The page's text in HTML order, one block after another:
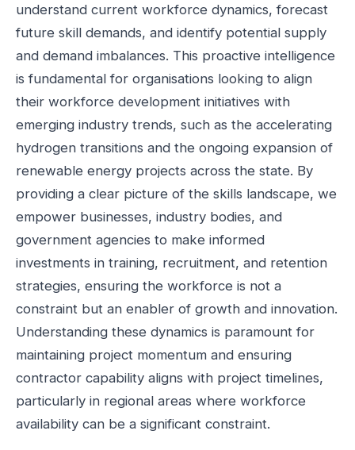
understand current workforce dynamics, forecast
future skill demands, and identify potential supply
and demand imbalances. This proactive intelligence
is fundamental for organisations looking to align
their workforce development initiatives with
emerging industry trends, such as the accelerating
hydrogen transitions and the ongoing expansion of
renewable energy projects across the state. By
providing a clear picture of the skills landscape, we
empower businesses, industry bodies, and
government agencies to make informed
investments in training, recruitment, and retention
strategies, ensuring the workforce is not a
constraint but an enabler of growth and innovation.
Understanding these dynamics is paramount for
maintaining project momentum and ensuring
contractor capability aligns with project timelines,
particularly in regional areas where workforce
availability can be a significant constraint.